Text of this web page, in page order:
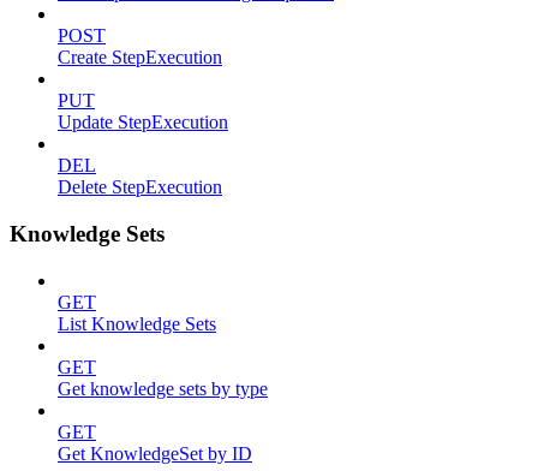
POST
Create StepExecution
PUT
Update StepExecution
DEL
Delete StepExecution
Knowledge Sets
GET
List Knowledge Sets
GET
Get knowledge sets by type
GET
Get KnowledgeSet by ID